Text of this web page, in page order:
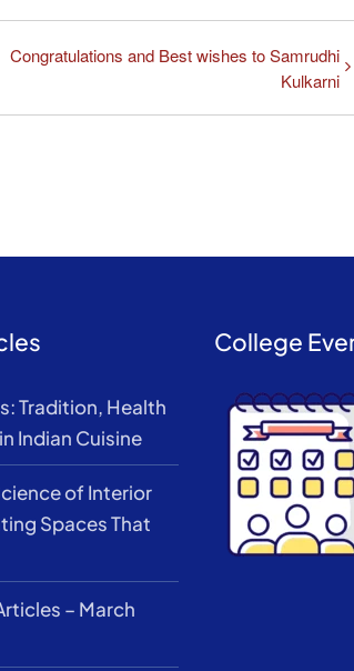
Congratulations and Best wishes to Samrudhi
Kulkarni
Tradition, Health
Indian Cuisine
of Interior
Spaces That
– March
College